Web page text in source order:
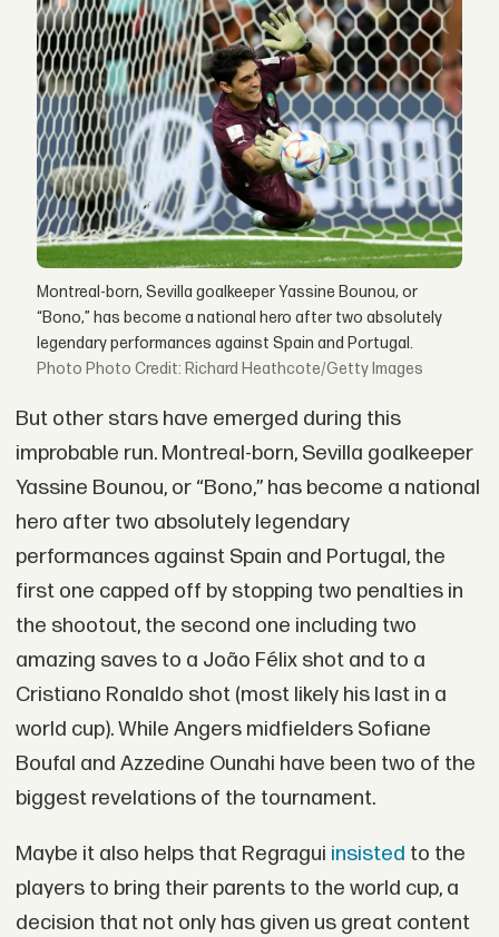
Montreal-born, Sevilla goalkeeper Yassine Bounou, or
“Bono,” has become a national hero after two absolutely
legendary performances against Spain and Portugal.
Photo Credit: Richard Heathcote/Getty Images
But other stars have emerged during this
improbable run. Montreal-born, Sevilla goalkeeper
Yassine Bounou, or “Bono,” has become a national
hero after two absolutely legendary
performances against Spain and Portugal, the
first one capped off by stopping two penalties in
the shootout, the second one including two
amazing saves to a João Félix shot and to a
Cristiano Ronaldo shot (most likely his last in a
world cup). While Angers midfielders Sofiane
Boufal and Azzedine Ounahi have been two of the
biggest revelations of the tournament.
Maybe it also helps that Regragui insisted to the
players to bring their parents to the world cup, a
decision that not only has given us great content